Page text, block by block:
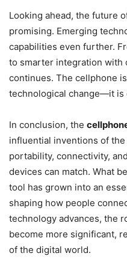
Looking ahead, the future
promising. Emerging
capabilities even further.
to smarter integration with
continues. The cellphone
technological change—it is
In conclusion, the
influential inventions of
portability, connectivity,
devices can match. What
tool has grown into an
shaping how people
technology advances, the
become more significant,
of the digital world.